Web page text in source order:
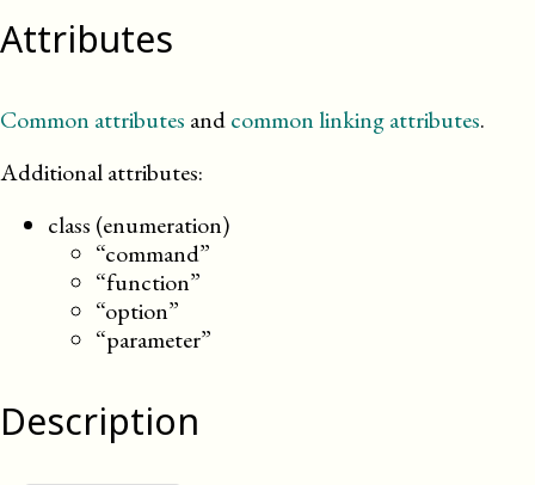
Attributes
Common attributes andcommon linking attributes.
Additional attributes:
class (enumeration)
“command”
“function”
“option”
“parameter”
Description